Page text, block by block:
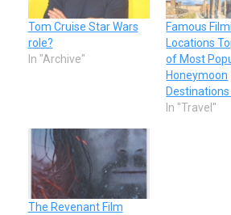
Tom Cruise Star Wars
role?
In "Archive"
Famous
Locations
of Most
Honeymoon
In "Travel"
The Revenant Film